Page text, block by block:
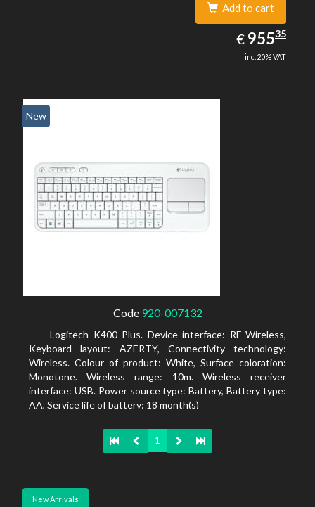
Add to cart
€ EUR
955.35
95535
inc. 20% VAT
New
Code 920-007132
Logitech K400 Plus. Device interface: RF Wireless,
Keyboard layout: AZERTY, Connectivity technology:
Wireless. Colour of product: White, Surface coloration:
Monotone. Wireless range: 10m. Wireless receiver
interface: USB. Power source type: Battery, Battery type:
AA, Service life of battery: 18 month(s)
1
New Arrivals